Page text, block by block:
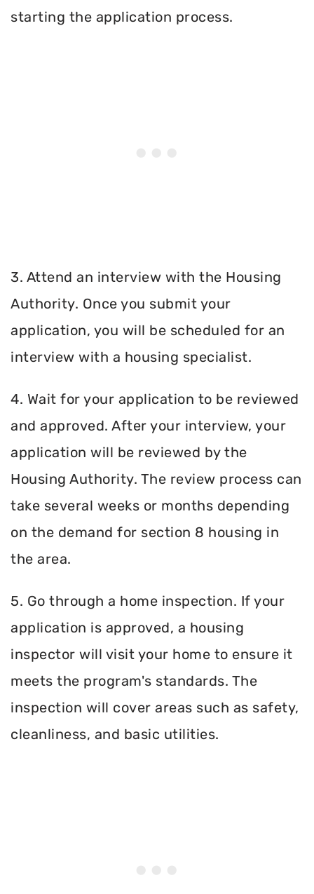
starting the application process.
3. Attend an interview with the Housing
Authority. Once you submit your
application, you will be scheduled for an
interview with a housing specialist.
4. Wait for your application to be reviewed
and approved. After your interview, your
application will be reviewed by the
Housing Authority. The review process can
take several weeks or months depending
on the demand for section 8 housing in
the area.
5. Go through a home inspection. If your
application is approved, a housing
inspector will visit your home to ensure it
meets the program's standards. The
inspection will cover areas such as safety,
cleanliness, and basic utilities.